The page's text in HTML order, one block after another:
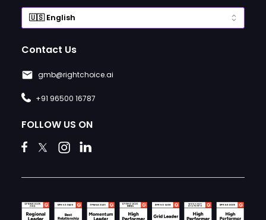
Contact Us
gmb@rightchoice.ai
+91 96500 16787
FOLLOW US ON